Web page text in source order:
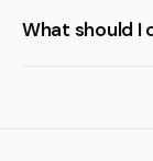
What should I